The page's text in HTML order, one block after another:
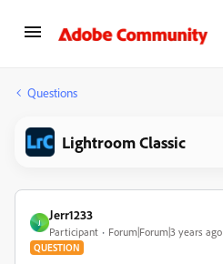
Questions
Lightroom Classic
J
Jerr1233
Participant Forum|Forum|3 years ago
QUESTION